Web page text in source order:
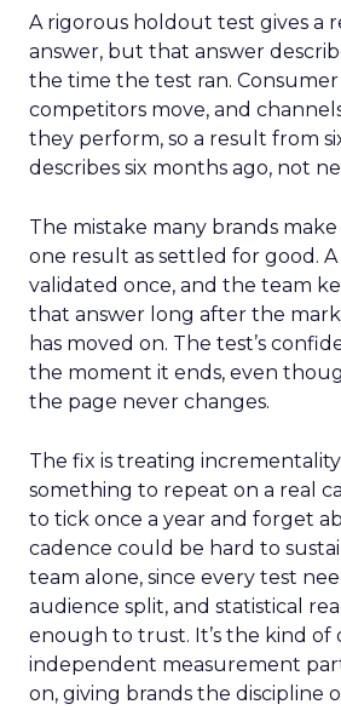
A rigorous holdout test gives a
answer, but that answer
the time the test ran. Consumer
competitors move, and
they perform, so a result from
describes six months ago, not
The mistake many brands
one result as settled for good.
validated once, and the team
that answer long after the
has moved on. The test’s
the moment it ends, even
the page never changes.
The fix is treating
something to repeat on a real
to tick once a year and forget
cadence could be hard to
team alone, since every test
audience split, and statistical
enough to trust. It’s the kind of
independent measurement
on, giving brands the discipline